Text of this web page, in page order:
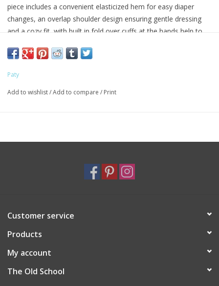
piece includes a convenient elasticized hem for easy diaper
changes, an overlap shoulder design ensuring gentle dressing
and a cozy fit, with built in fold over cuffs at the hands help to
home outfit or comfortable newborn sleep gown. This particular
to size down. Made in the USA.
Paty
Add to wishlist/Add to compare / Print
Customer service
Products
My account
The Old School